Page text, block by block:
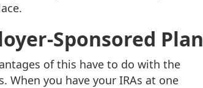
Sponsored Plan
of this have to do with the
you have your IRAs at one